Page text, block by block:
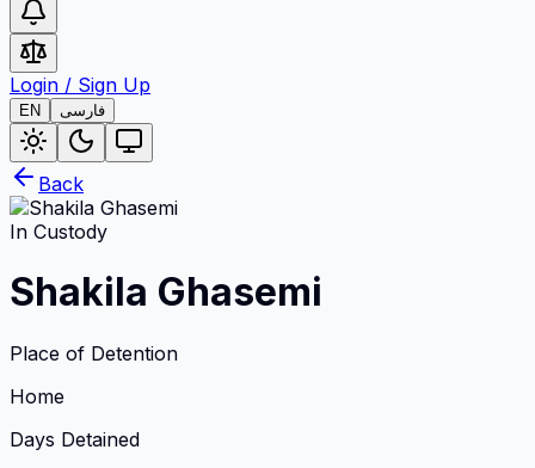
Login / Sign Up
EN فارسی
Back
In Custody
Shakila Ghasemi
Place of Detention
Home
Days Detained